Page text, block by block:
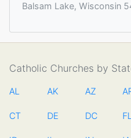
Balsam Lake, Wisconsin
Catholic Churches by
AL AK AZ
CT DE DC FL